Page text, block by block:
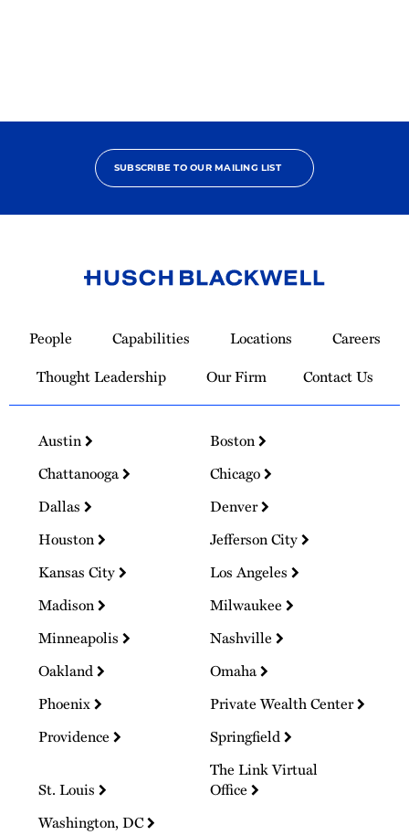
SUBSCRIBE TO OUR MAILING LIST
Homepage
People Capabilities Locations
Careers
Thought Leadership
Our Firm Contact Us
Austin
Boston
Chattanooga
Chicago
Dallas
Denver
Houston
Jefferson City
Kansas City
Los Angeles
Madison
Milwaukee
Minneapolis
Nashville
Oakland
Omaha
Phoenix
Private Wealth Center
Providence
Springfield
St. Louis
The Link Virtual
Office
Washington, DC